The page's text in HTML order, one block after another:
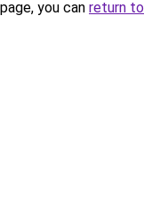
you can return to